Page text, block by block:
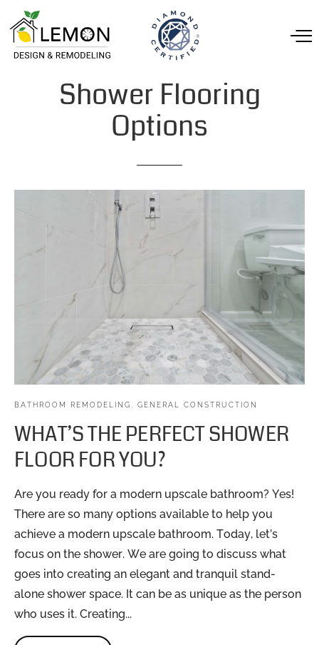
Shower Flooring
Options
BATHROOM REMODELING GENERAL CONSTRUCTION
WHAT’S THE PERFECT SHOWER
FLOOR FOR YOU?
Are you ready for a modern upscale bathroom? Yes!
There are so many options available to help you
achieve a modern upscale bathroom. Today, let’s
focus on the shower. We are going to discuss what
goes into creating an elegant and tranquil stand-
alone shower space. It can be as unique as the person
who uses it. Creating...